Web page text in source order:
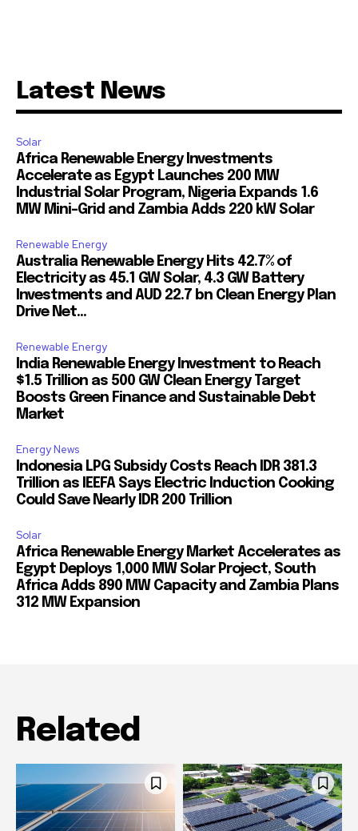
Latest News
Solar
Africa Renewable Energy Investments
Accelerate as Egypt Launches 200 MW
Industrial Solar Program, Nigeria Expands 1.6
MW Mini-Grid and Zambia Adds 220 kW Solar
Renewable Energy
Australia Renewable Energy Hits 42.7% of
Electricity as 45.1 GW Solar, 4.3 GW Battery
Investments and AUD 22.7 bn Clean Energy Plan
Drive Net...
Renewable Energy
India Renewable Energy Investment to Reach
$1.5 Trillion as 500 GW Clean Energy Target
Boosts Green Finance and Sustainable Debt
Market
Energy News
Indonesia LPG Subsidy Costs Reach IDR 381.3
Trillion as IEEFA Says Electric Induction Cooking
Could Save Nearly IDR 200 Trillion
Solar
Africa Renewable Energy Market Accelerates as
Egypt Deploys 1,000 MW Solar Project, South
Africa Adds 890 MW Capacity and Zambia Plans
312 MW Expansion
Related